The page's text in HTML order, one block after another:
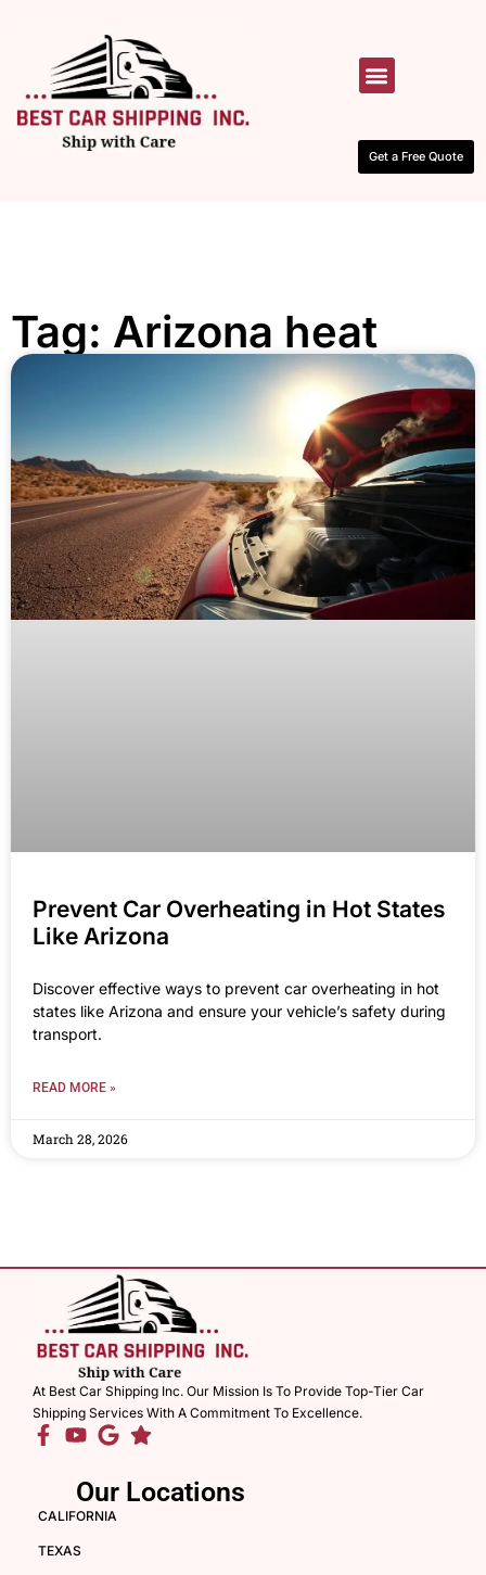
Get a Free Quote
Tag: Arizona heat
Prevent Car Overheating in Hot States
Like Arizona
Discover effective ways to prevent car overheating in hot
states like Arizona and ensure your vehicle’s safety during
transport.
READ MORE »
March 28, 2026
At Best Car Shipping Inc. Our Mission Is To Provide Top-Tier Car
Shipping Services With A Commitment To Excellence.
Our Locations
CALIFORNIA
TEXAS